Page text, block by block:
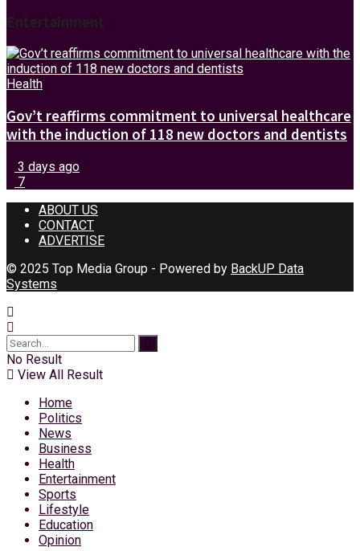
Entertainment
Health
Gov’t reaffirms commitment to universal healthcare
with the induction of 118 new doctors and dentists
3 days ago
7
ABOUT US
CONTACT
ADVERTISE
© 2025 Top Media Group - Powered by BackUP Data
Systems
No Result
View All Result
Home
Politics
News
Business
Health
Entertainment
Sports
Lifestyle
Education
Opinion